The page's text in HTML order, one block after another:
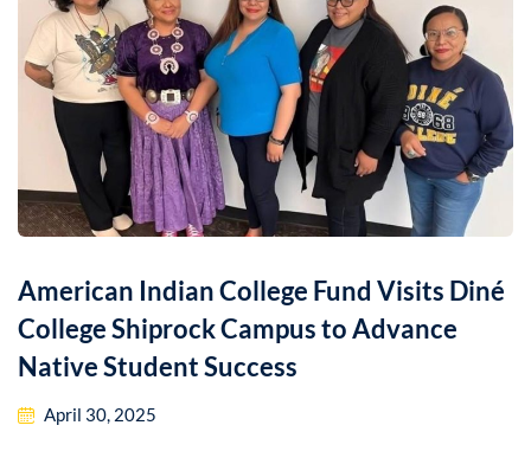
American Indian College Fund Visits Diné
College Shiprock Campus to Advance
Native Student Success
April 30, 2025